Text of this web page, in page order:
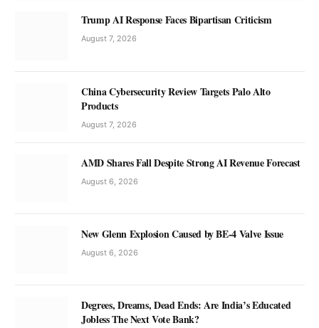
Trump AI Response Faces Bipartisan Criticism
August 7, 2026
China Cybersecurity Review Targets Palo Alto
Products
August 7, 2026
AMD Shares Fall Despite Strong AI Revenue Forecast
August 6, 2026
New Glenn Explosion Caused by BE-4 Valve Issue
August 6, 2026
Degrees, Dreams, Dead Ends: Are India’s Educated
Jobless The Next Vote Bank?